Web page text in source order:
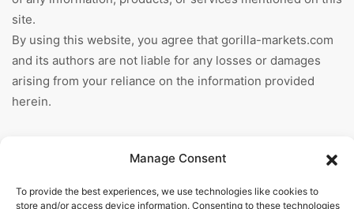
Manage Consent
To provide the best experiences, we use technologies like cookies to
store and/or access device information. Consenting to these technologies
site.
By using this website, you agree that gorilla-markets.com
and its authors are not liable for any losses or damages
arising from your reliance on the information provided
herein.
Home